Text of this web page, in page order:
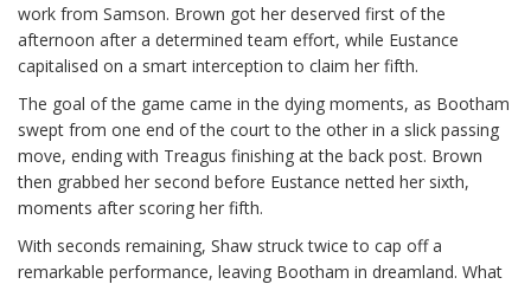
work from Samson. Brown got her deserved first of the
afternoon after a determined team effort, while Eustance
capitalised on a smart interception to claim her fifth.
The goal of the game came in the dying moments, as Bootham
swept from one end of the court to the other in a slick passing
move, ending with Treagus finishing at the back post. Brown
then grabbed her second before Eustance netted her sixth,
moments after scoring her fifth.
With seconds remaining, Shaw struck twice to cap off a
remarkable performance, leaving Bootham in dreamland. What